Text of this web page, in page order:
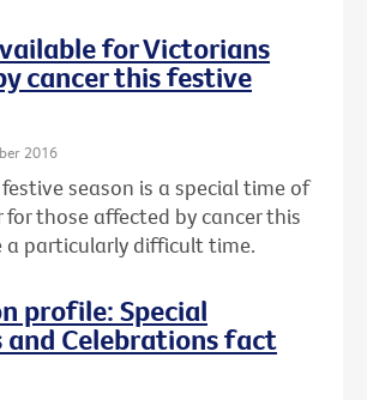
for Victorians
cancer this festive
2016
season is a special time of
for those affected by cancer this
a particularly difficult time.
profile: Special
and Celebrations fact